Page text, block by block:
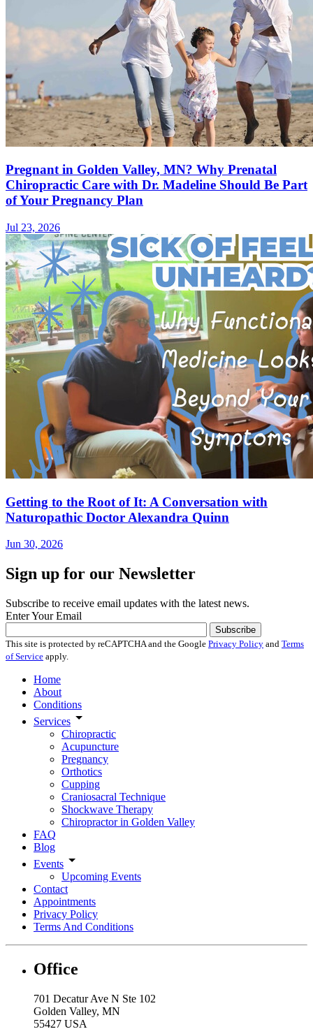
Pregnant in Golden Valley, MN? Why Prenatal
Chiropractic Care with Dr. Madeline Should Be Part
of Your Pregnancy Plan
Jul 23, 2026
Getting to the Root of It: A Conversation with
Naturopathic Doctor Alexandra Quinn
Jun 30, 2026
Sign up for our Newsletter
Subscribe to receive email updates with the latest news.
Enter Your Email
Subscribe
This site is protected by reCAPTCHA and the Google Privacy Policy and Terms
of Service apply.
Home
About
Conditions
Services
Chiropractic
Acupuncture
Pregnancy
Orthotics
Cupping
Craniosacral Technique
Shockwave Therapy
Chiropractor in Golden Valley
FAQ
Blog
Events
Upcoming Events
Contact
Appointments
Privacy Policy
Terms And Conditions
Office
701 Decatur Ave N Ste 102
Golden Valley, MN
55427 USA